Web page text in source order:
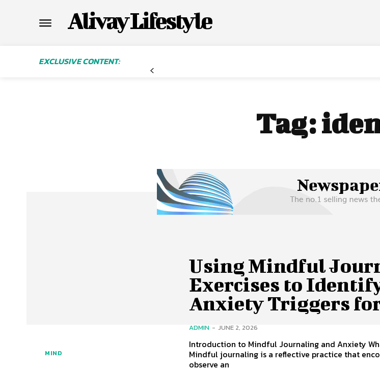
Alivay Lifestyle
EXCLUSIVE CONTENT:
Tag:
MIND
Using Mindful
Exercises to
Anxiety Triggers
ADMIN - JUNE 2, 2026
Introduction to Mindful Journaling and Anxiety
Mindful journaling is a reflective practice that
observe an